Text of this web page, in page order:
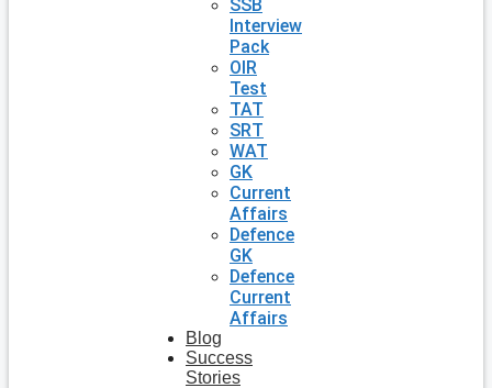
SSB
Interview
Pack
OIR
Test
TAT
SRT
WAT
GK
Current
Affairs
Defence
GK
Defence
Current
Affairs
Blog
Success
Stories